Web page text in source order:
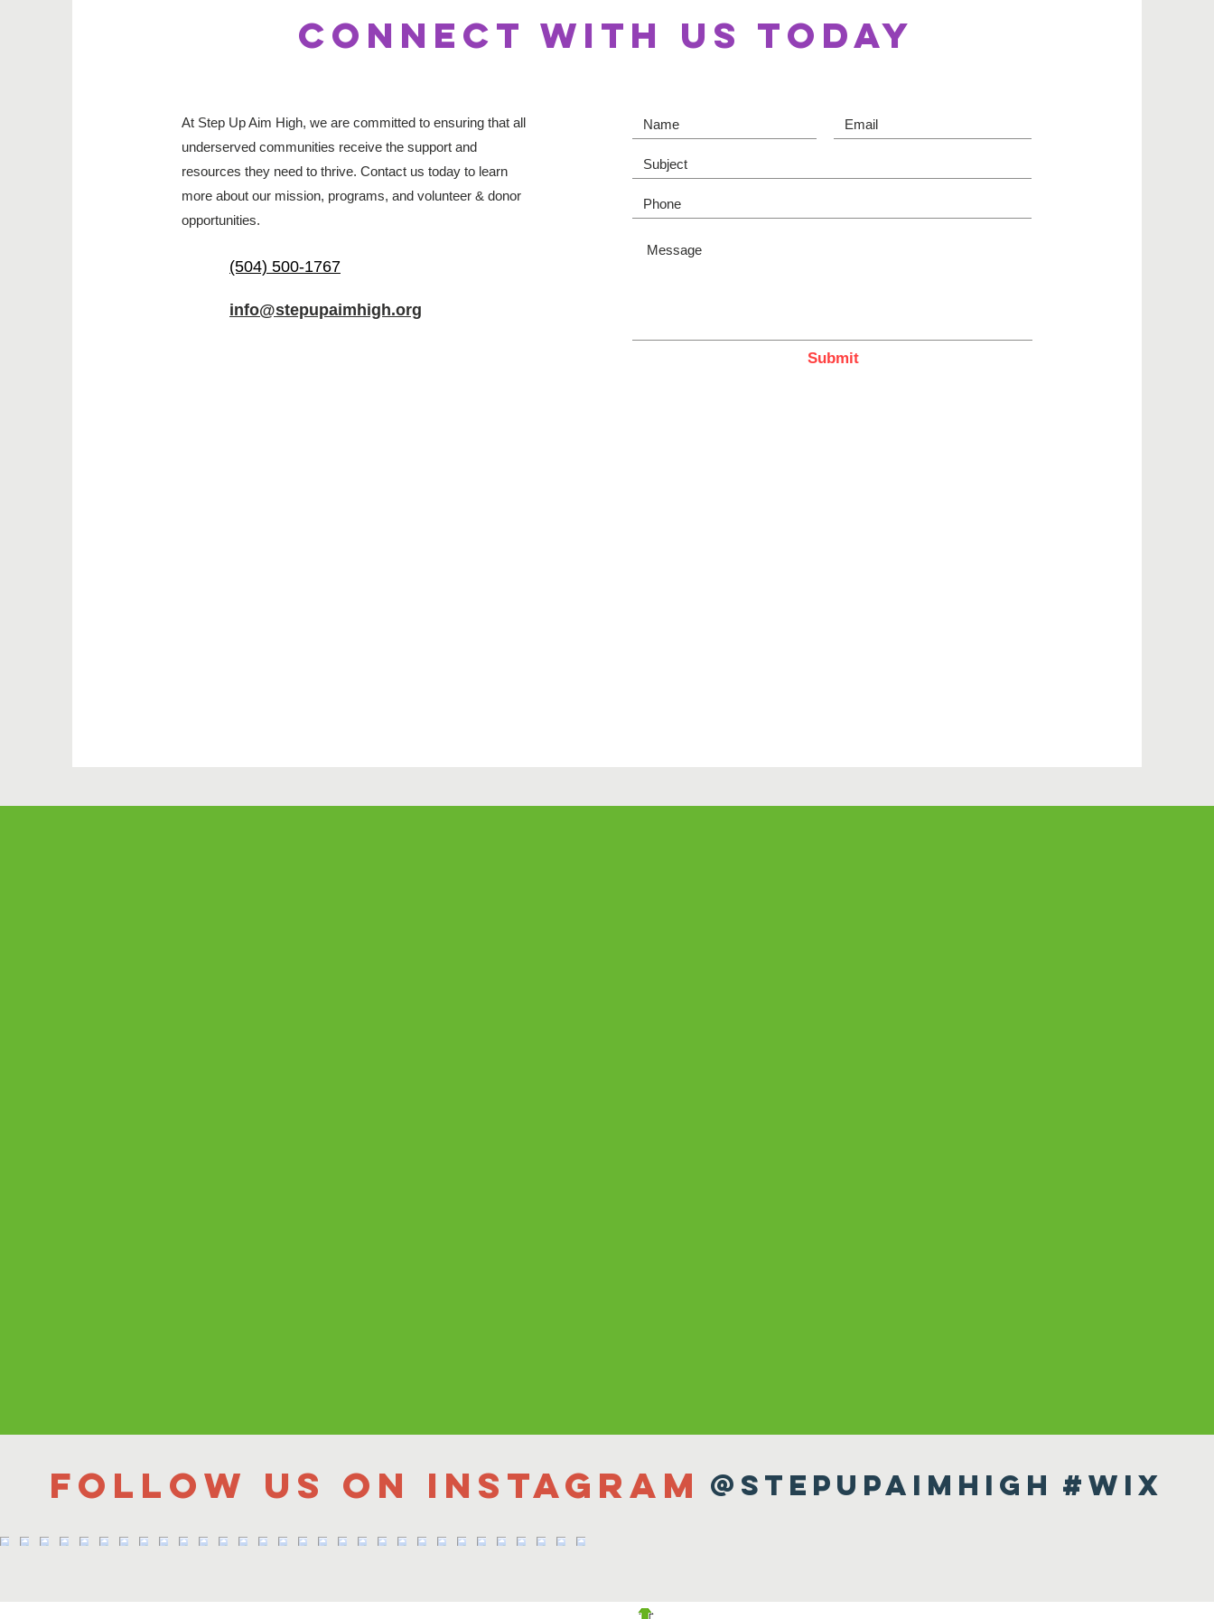
CONNECT WITH US TODAY
At Step Up Aim High, we are committed to ensuring that all
underserved communities receive the support and
resources they need to thrive. Contact us today to learn
more about our mission, programs, and volunteer & donor
opportunities.
(504) 500-1767
info@stepupaimhigh.org
Submit
Follow us on Instagram #wix
@stepupaimhigh